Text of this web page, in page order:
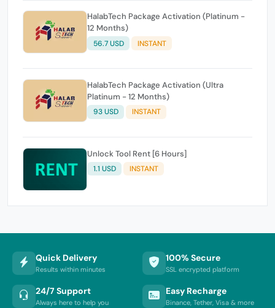
HalabTech Package Activation (Platinum -
12 Months)
56.7 USD INSTANT
HalabTech Package Activation (Ultra
Platinum - 12 Months)
93 USD INSTANT
Unlock Tool Rent [6 Hours]
1.1 USD INSTANT
Quick Delivery
Results within minutes
100% Secure
SSL encrypted platform
24/7 Support
Always here to help you
Easy Recharge
Binance, Tether, Visa & more